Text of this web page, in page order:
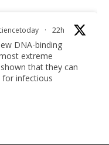
· 22h
DNA-binding
extreme
that they can
for infectious